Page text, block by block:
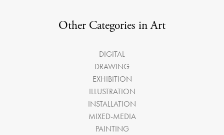
Other Categories in Art
DIGITAL
DRAWING
EXHIBITION
ILLUSTRATION
INSTALLATION
MIXED-MEDIA
PAINTING